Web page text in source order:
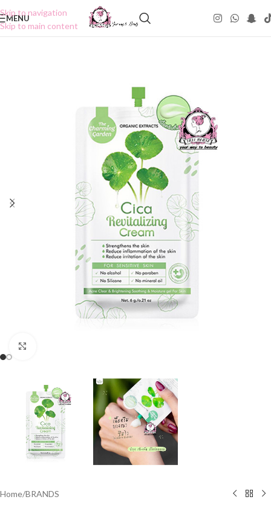
Skip to navigation
Skip to main content
MENU
Home/BRANDS